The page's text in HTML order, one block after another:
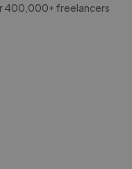
400,000+ freelancers